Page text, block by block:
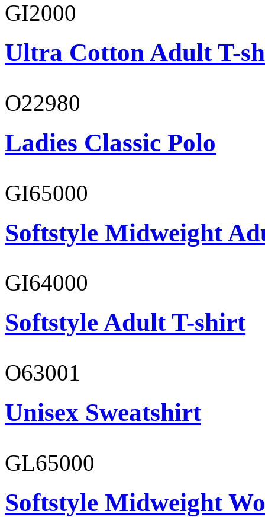
GI2000
Ultra Cotton Adult T-
O22980
Ladies Classic Polo
GI65000
Softstyle Midweight
GI64000
Softstyle Adult T-shirt
O63001
Unisex Sweatshirt
GL65000
Softstyle Midweight